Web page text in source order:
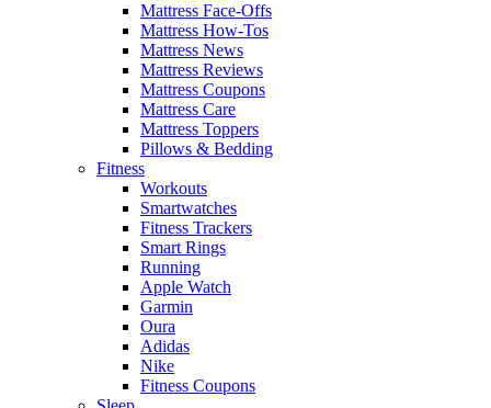
Mattress Face-Offs
Mattress How-Tos
Mattress News
Mattress Reviews
Mattress Coupons
Mattress Care
Mattress Toppers
Pillows & Bedding
Fitness
Workouts
Smartwatches
Fitness Trackers
Smart Rings
Running
Apple Watch
Garmin
Oura
Adidas
Nike
Fitness Coupons